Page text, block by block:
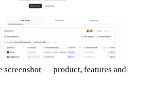
screenshot — product, features and